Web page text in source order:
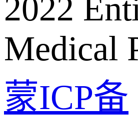
2022
Medical
蒙ICP备